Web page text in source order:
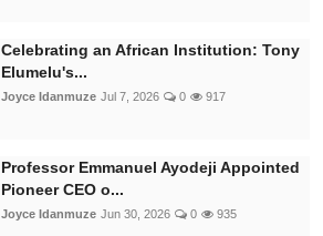
Celebrating an African Institution: Tony
Elumelu's...
Joyce Idanmuze Jul 7, 2026 0 917
Professor Emmanuel Ayodeji Appointed
Pioneer CEO o...
Joyce Idanmuze Jun 30, 2026 0 935